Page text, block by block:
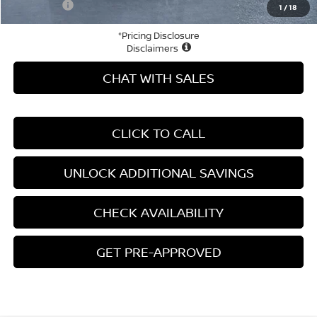
1 /18
$27,100
*Pricing Disclosure
Disclaimers
CHAT WITH SALES
CLICK TO CALL
UNLOCK ADDITIONAL SAVINGS
CHECK AVAILABILITY
GET PRE-APPROVED